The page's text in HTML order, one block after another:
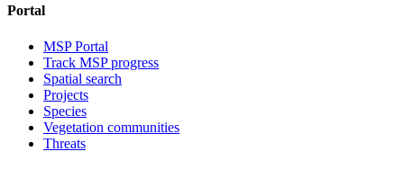
Portal
MSP Portal
Track MSP progress
Spatial search
Projects
Species
Vegetation communities
Threats